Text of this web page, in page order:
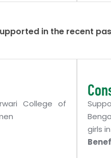
in the recent
College of
girls